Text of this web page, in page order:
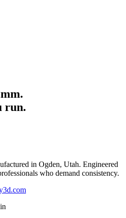
run.
in Ogden, Utah. Engineered
who demand consistency.